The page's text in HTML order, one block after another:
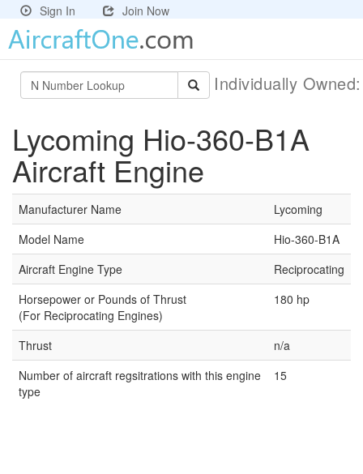
Sign In Join Now
Individually
Lycoming Hio-360-B1A
Aircraft Engine
Manufacturer Name
Lycoming
Model Name
Hio-360-B1A
Aircraft Engine Type
Reciprocating
Horsepower or Pounds of Thrust
(For Reciprocating Engines)
180 hp
Thrust
n/a
Number of aircraft regsitrations with this engine
type
15